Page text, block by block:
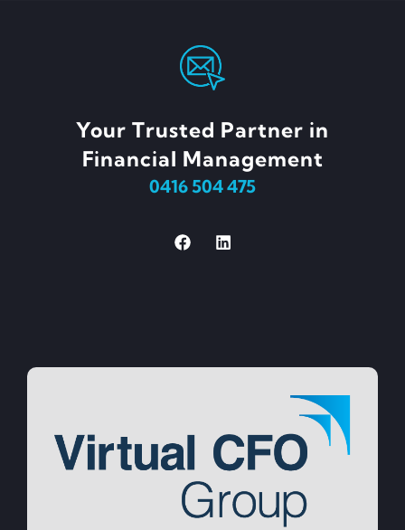
Your Trusted Partner in
Financial Management
0416 504 475